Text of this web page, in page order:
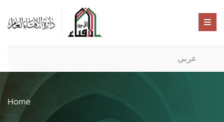
عربي
Home